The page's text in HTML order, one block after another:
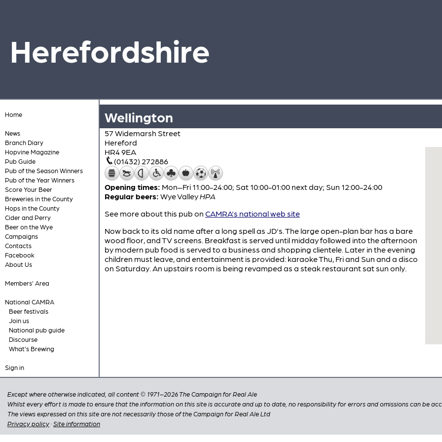
Herefordshire
Home
News
Branch Diary
Hopvine Magazine
Pub Guide
Pub of the Season Winners
Pub of the Year Winners
Score Your Beer
Breweries in the County
Hops in the County
Cider and Perry
Beer on the Wye
Campaigns
Contacts
Facebook
About Us
Members' Area
National CAMRA
Beer festivals
Join us
National pub guide
Discourse
What's Brewing
Sign in
Wellington
57 Widemarsh Street
Hereford
HR4 9EA
(01432) 272886
Opening times: Mon–Fri 11:00-24:00; Sat 10:00-01:00 next day; Sun 12:00-24:00
Regular beers: Wye ValleyHPA
See more about this pub on CAMRA's national web site
Now back to its old name after a long spell as JD's. The large open-plan bar has a bare
wood floor, and TV screens. Breakfast is served until midday followed into the afternoon
by modern pub food is served to a business and shopping clientele. Later in the evening
children must leave, and entertainment is provided: karaoke Thu, Fri and Sun and a disco
on Saturday. An upstairs room is being revamped as a steak restaurant sat sun only.
Except where otherwise indicated, all content © 1971–2026 The Campaign for Real Ale
Whilst every effort is made to ensure that the information on this site is accurate and up to date, no responsibility for errors and omissions can be
The views expressed on this site are not necessarily those of the Campaign for Real Ale Ltd
Privacy policy ·Site information